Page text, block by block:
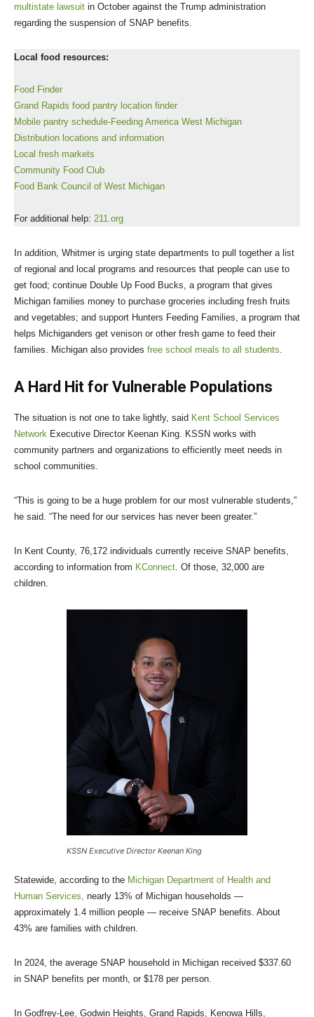
multistate lawsuit in October against the Trump administration
regarding the suspension of SNAP benefits.
Local food resources:
Food Finder
Grand Rapids food pantry location finder
Mobile pantry schedule-Feeding America West Michigan
Distribution locations and information
Local fresh markets
Community Food Club
Food Bank Council of West Michigan
For additional help: 211.org
In addition, Whitmer is urging state departments to pull together a list
of regional and local programs and resources that people can use to
get food; continue Double Up Food Bucks, a program that gives
Michigan families money to purchase groceries including fresh fruits
and vegetables; and support Hunters Feeding Families, a program that
helps Michiganders get venison or other fresh game to feed their
families. Michigan also provides free school meals to all students
A Hard Hit for Vulnerable Populations
The situation is not one to take lightly, said Kent School Services
Network Executive Director Keenan King. KSSN works with
community partners and organizations to efficiently meet needs in
school communities.
“This is going to be a huge problem for our most vulnerable students,”
he said. “The need for our services has never been greater.”
In Kent County, 76,172 individuals currently receive SNAP benefits,
according to information from KConnect . Of those, 32,000 are
children.
KSSN Executive Director Keenan King
Statewide, according to the Michigan Department of Health and
Human Services, nearly 13% of Michigan households —
approximately 1.4 million people — receive SNAP benefits. About
43% are families with children.
In 2024, the average SNAP household in Michigan received $337.60
in SNAP benefits per month, or $178 per person.
In Godfrey-Lee, Godwin Heights, Grand Rapids, Kenowa Hills,